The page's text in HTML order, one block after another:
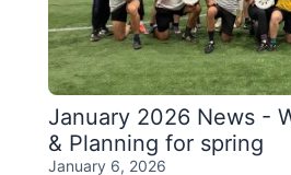
January 2026 News -
& Planning for spring
January 6, 2026